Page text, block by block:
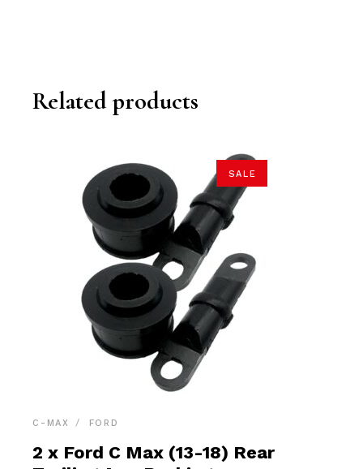
Related products
SALE
C-MAX FORD
2 x Ford C Max (13-18) Rear